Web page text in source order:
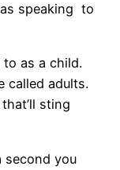
speaking to
as a child.
called adults.
sting
second you